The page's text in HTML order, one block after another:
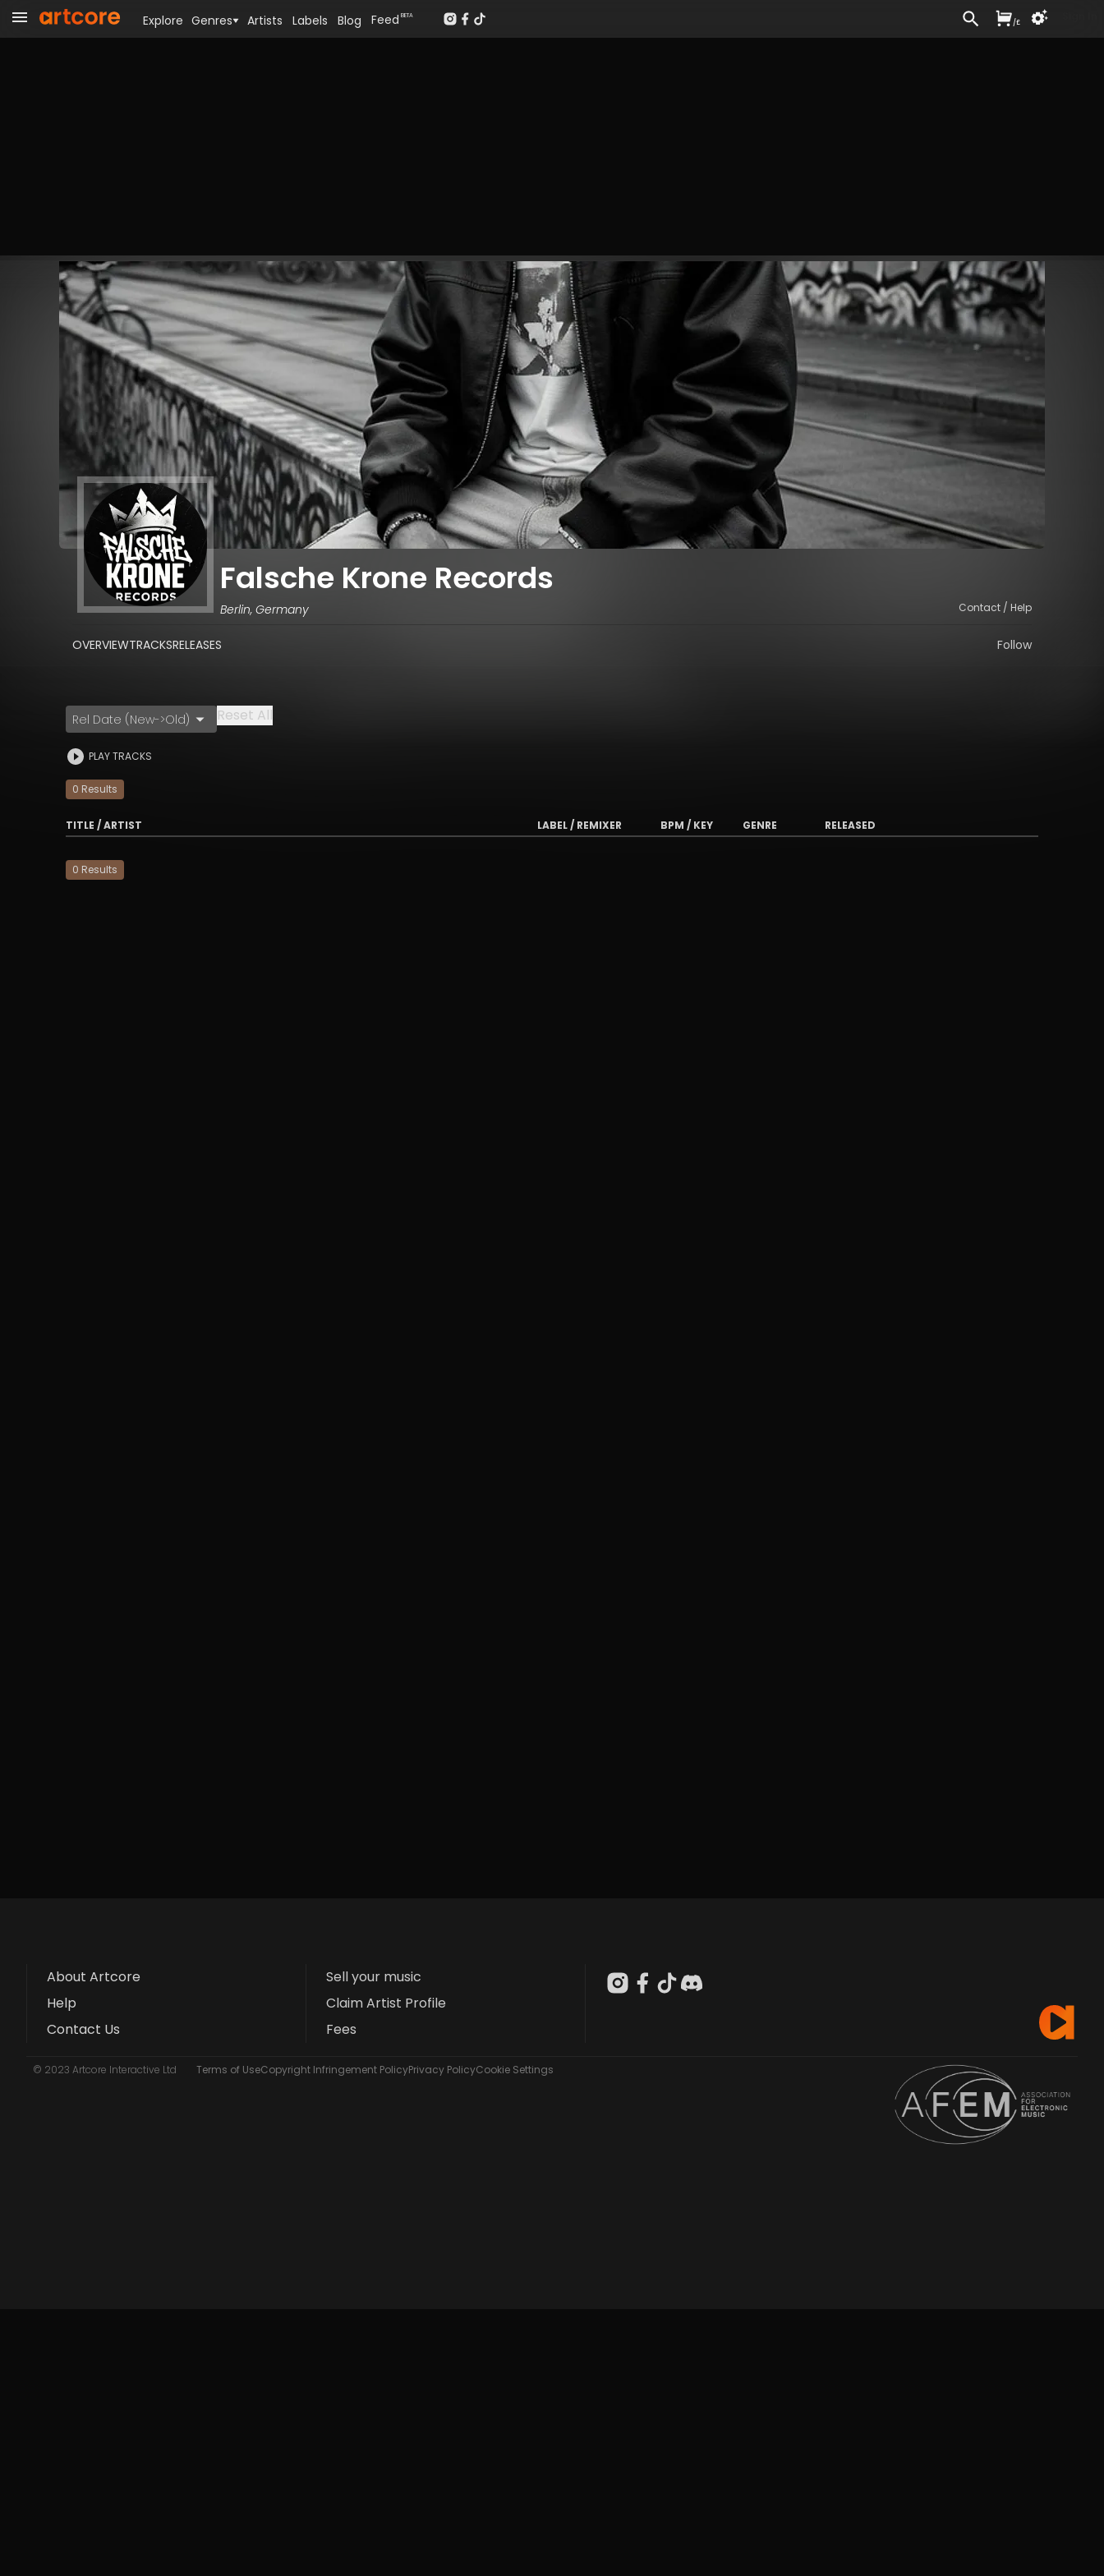
Falsche Krone Records
Berlin, Germany Contact / Help
OVERVIEWTRACKSRELEASES Follow
Rel Date (New->Old) Reset All
PLAY TRACKS
0 Results
TITLE / ARTIST LABEL / REMIXER BPM / KEY GENRE RELEASED
0 Results
About Artcore
Help
Contact Us
Sell your music
Claim Artist Profile
Fees
© 2023 Artcore Interactive Ltd Terms of UseCopyright Infringement PolicyPrivacy PolicyCookie Settings
Explore Genres Artists Labels Blog Feed BETA
/£